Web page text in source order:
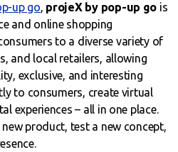
up go, projeX by pop-up go is
and online shopping
to a diverse variety of
and local retailers, allowing
exclusive, and interesting
to consumers, create virtual
experiences – all in one place.
new product, test a new concept,